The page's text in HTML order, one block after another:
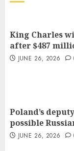
King Charles
after $487
JUNE 26, 2026
Poland’s
possible
JUNE 26, 2026